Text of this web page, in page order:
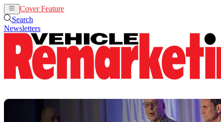
Cover Feature
Search
Newsletters